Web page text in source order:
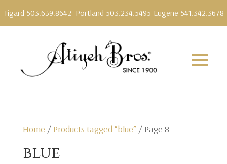
Tigard 503.639.8642 Portland 503.234.5495 Eugene 541.342.3678
Home / Products tagged “blue” / Page 8
blue